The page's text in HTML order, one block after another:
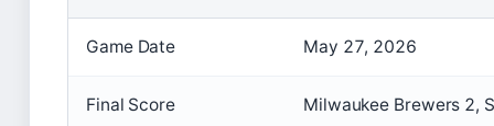
Game Date May 27, 2026
Final Score Milwaukee Brewers 2,